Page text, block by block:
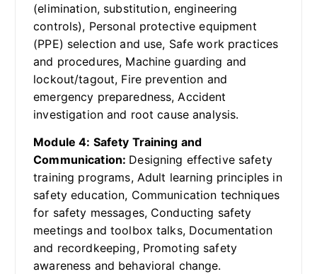
(elimination, substitution, engineering
controls), Personal protective equipment
(PPE) selection and use, Safe work practices
and procedures, Machine guarding and
lockout/tagout, Fire prevention and
emergency preparedness, Accident
investigation and root cause analysis.
Module 4: Safety Training and
Communication: Designing effective safety
training programs, Adult learning principles in
safety education, Communication techniques
for safety messages, Conducting safety
meetings and toolbox talks, Documentation
and recordkeeping, Promoting safety
awareness and behavioral change.